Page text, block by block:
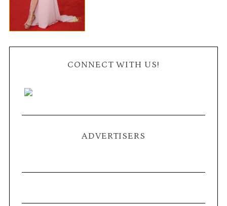
CONNECT WITH US!
ADVERTISERS